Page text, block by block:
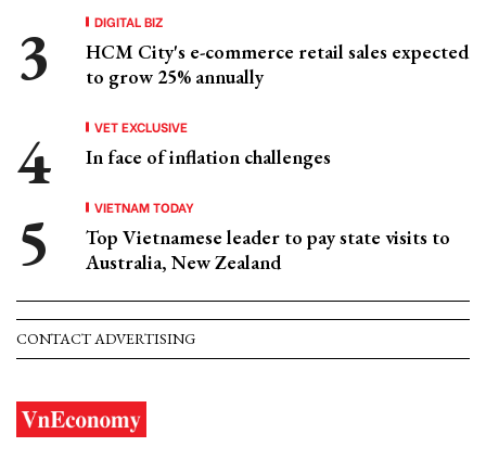
DIGITAL BIZ
HCM City's e-commerce retail sales expected
to grow 25% annually
VET EXCLUSIVE
In face of inflation challenges
VIETNAM TODAY
Top Vietnamese leader to pay state visits to
Australia, New Zealand
CONTACT ADVERTISING